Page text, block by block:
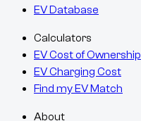
EV Database
Calculators
EV Cost of Ownership
EV Charging Cost
Find my EV Match
About